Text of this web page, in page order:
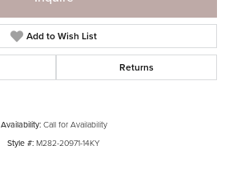
Add to Wish List
Returns
Availability: Call for Availability
Style #: M282-20971-14KY